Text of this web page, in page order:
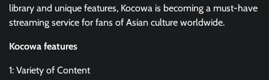
library and unique features, Kocowa is becoming a must-have
streaming service for fans of Asian culture worldwide.
Kocowa features
1: Variety of Content